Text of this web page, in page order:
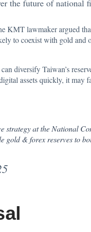
the future of national
KMT lawmaker argued
to coexist with gold and
diversify Taiwan’s
assets quickly, it may
at the National
gold & forex reserves to